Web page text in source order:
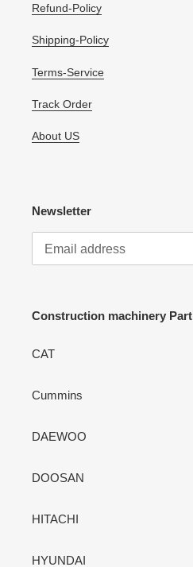
Refund-Policy
Shipping-Policy
Terms-Service
Track Order
About US
Newsletter
Construction machinery Part
CAT
Cummins
DAEWOO
DOOSAN
HITACHI
HYUNDAI